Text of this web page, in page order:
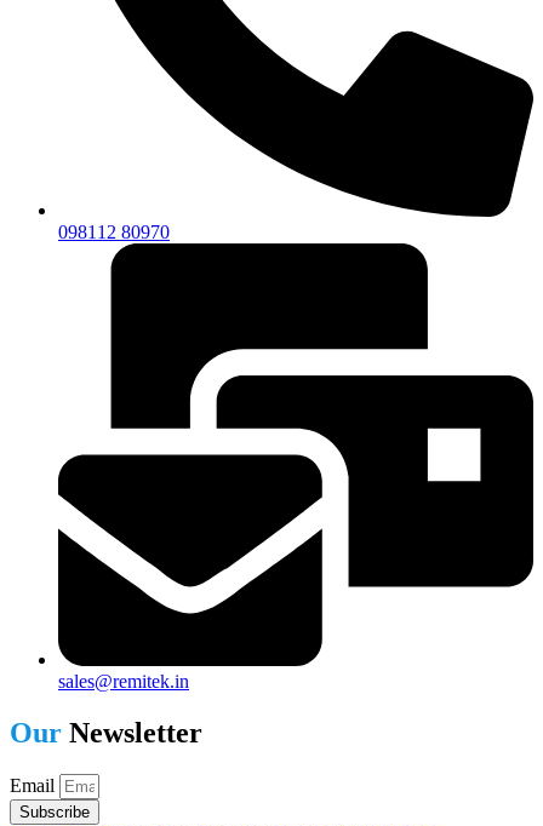
098112 80970
sales@remitek.in
Our Newsletter
Email
Subscribe